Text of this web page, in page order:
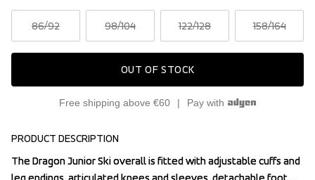
86/92 98/104 122/128 158/164
OUT OF STOCK
Free shipping above €60 Pay with
PRODUCT DESCRIPTION
The Dragon Junior Ski overall is fitted with adjustable cuffs and
The Dragon Junior Ski overall is fitted with adjustable cuffs and